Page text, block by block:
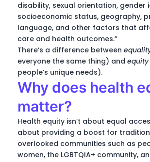
disability, sexual orientation, gender
socioeconomic status, geography,
language, and other factors that
care and health outcomes.”
There’s a difference between
everyone the same thing) and equity
people’s unique needs).
Why does health
matter?
Health equity isn’t about equal
about providing a boost for
overlooked communities such as
women, the LGBTQIA+ community,